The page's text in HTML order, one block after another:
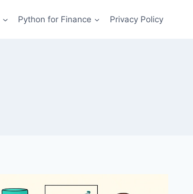
Python for Finance Privacy Policy